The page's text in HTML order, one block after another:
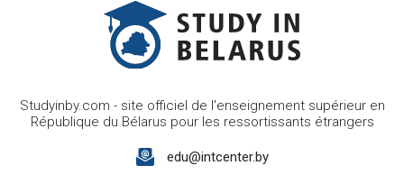
Studyinby.com - site officiel de l'enseignement supérieur en
République du Bélarus pour les ressortissants étrangers
edu@intcenter.by